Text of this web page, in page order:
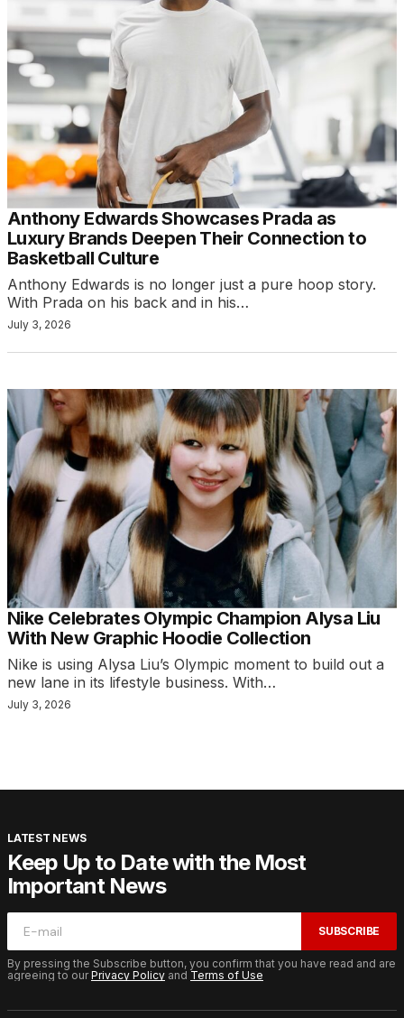
Anthony Edwards Showcases Prada as
Luxury Brands Deepen Their Connection to
Basketball Culture
Anthony Edwards is no longer just a pure hoop story.
With Prada on his back and in his…
July 3, 2026
Nike Celebrates Olympic Champion Alysa Liu
With New Graphic Hoodie Collection
Nike is using Alysa Liu’s Olympic moment to build out a
new lane in its lifestyle business. With…
July 3, 2026
LATEST NEWS
Keep Up to Date with the Most
Important News
SUBSCRIBE
By pressing the Subscribe button, you confirm that you have read and are
agreeing to ourPrivacy Policy and Terms of Use